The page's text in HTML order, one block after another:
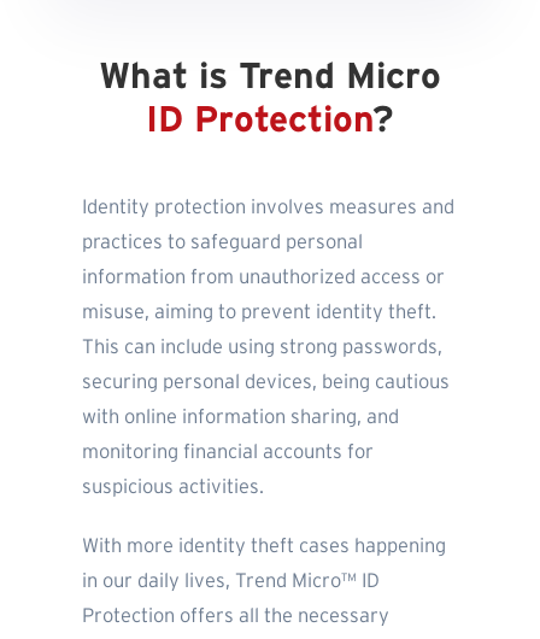
What is Trend Micro
ID Protection?
Identity protection involves measures and
practices to safeguard personal
information from unauthorized access or
misuse, aiming to prevent identity theft.
This can include using strong passwords,
securing personal devices, being cautious
with online information sharing, and
monitoring financial accounts for
suspicious activities.
With more identity theft cases happening
in our daily lives, Trend Micro™ ID
Protection offers all the necessary